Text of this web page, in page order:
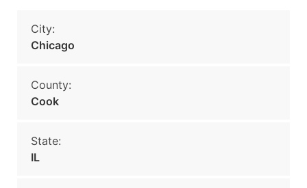
City:
Chicago
County:
Cook
State:
IL